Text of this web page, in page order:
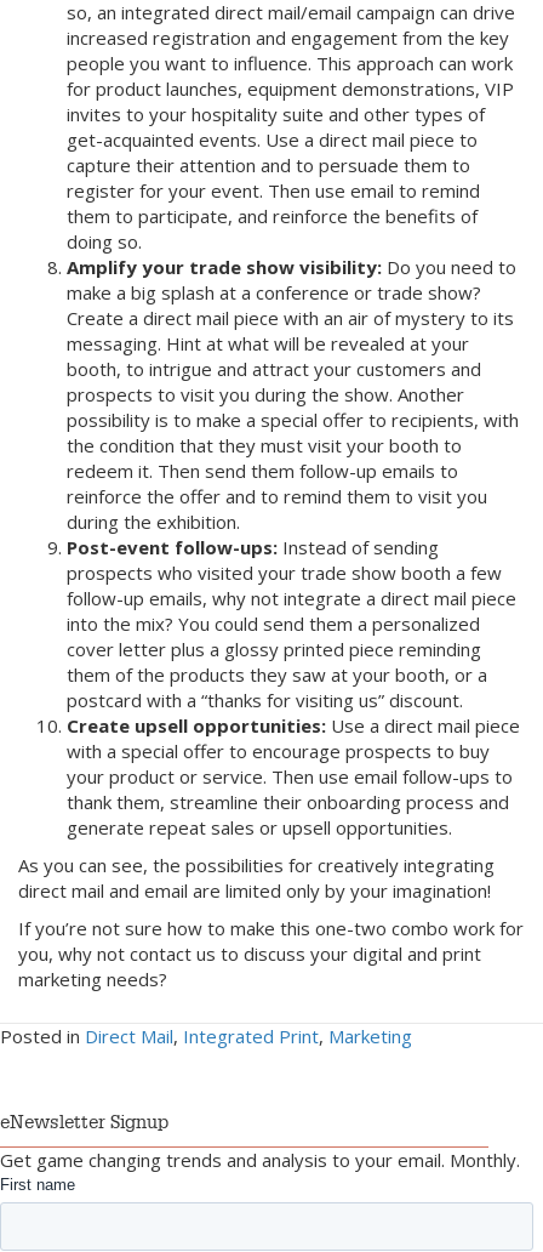
so, an integrated direct mail/email campaign can drive
increased registration and engagement from the key
people you want to influence. This approach can work
for product launches, equipment demonstrations, VIP
invites to your hospitality suite and other types of
get-acquainted events. Use a direct mail piece to
capture their attention and to persuade them to
register for your event. Then use email to remind
them to participate, and reinforce the benefits of
doing so.
Amplify your trade show visibility: Do you need to
make a big splash at a conference or trade show?
Create a direct mail piece with an air of mystery to its
messaging. Hint at what will be revealed at your
booth, to intrigue and attract your customers and
prospects to visit you during the show. Another
possibility is to make a special offer to recipients, with
the condition that they must visit your booth to
redeem it. Then send them follow-up emails to
reinforce the offer and to remind them to visit you
during the exhibition.
Post-event follow-ups: Instead of sending
prospects who visited your trade show booth a few
follow-up emails, why not integrate a direct mail piece
into the mix? You could send them a personalized
cover letter plus a glossy printed piece reminding
them of the products they saw at your booth, or a
postcard with a “thanks for visiting us” discount.
Create upsell opportunities: Use a direct mail piece
with a special offer to encourage prospects to buy
your product or service. Then use email follow-ups to
thank them, streamline their onboarding process and
generate repeat sales or upsell opportunities.
As you can see, the possibilities for creatively integrating
direct mail and email are limited only by your imagination!
If you’re not sure how to make this one-two combo work for
you, why not contact us to discuss your digital and print
marketing needs?
Posted in Direct Mail, Integrated Print, Marketing
eNewsletter Signup
Get game changing trends and analysis to your email. Monthly.